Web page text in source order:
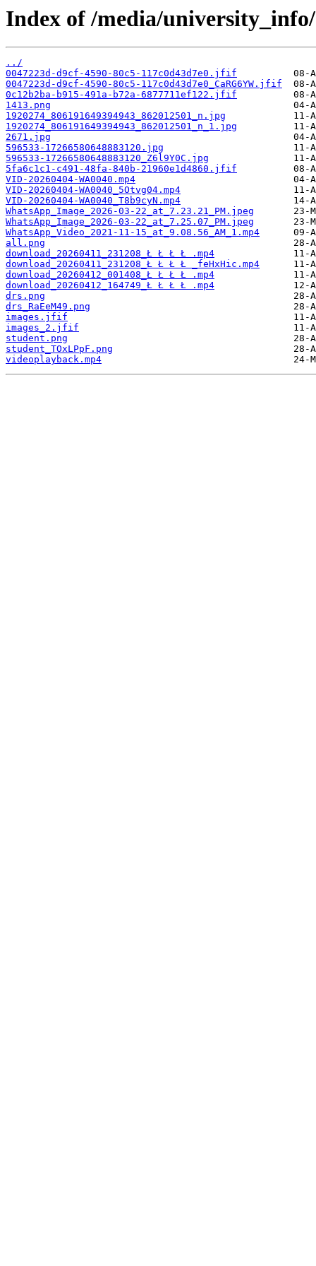
Index of /media/university_info/
../
0047223d-d9cf-4590-80c5-117c0d43d7e0.jfif
0047223d-d9cf-4590-80c5-117c0d43d7e0_CaRG6YW.jfif
0c12b2ba-b915-491a-b72a-6877711ef122.jfif
1413.png
1920274_806191649394943_862012501_n.jpg
1920274_806191649394943_862012501_n_1.jpg
2671.jpg
596533-17266580648883120.jpg
596533-17266580648883120_Z6l9Y0C.jpg
5fa6c1c1-c491-48fa-840b-21960e1d4860.jfif
VID-20260404-WA0040.mp4
VID-20260404-WA0040_5Otvg04.mp4
VID-20260404-WA0040_T8b9cyN.mp4
WhatsApp_Image_2026-03-22_at_7.23.21_PM.jpeg
WhatsApp_Image_2026-03-22_at_7.25.07_PM.jpeg
WhatsApp_Video_2021-11-15_at_9.08.56_AM_1.mp4
all.png
download_20260411_231208_Ł Ł Ł Ł .mp4
download_20260411_231208_Ł Ł Ł Ł _feHxHic.mp4
download_20260412_001408_Ł Ł Ł Ł .mp4
download_20260412_164749_Ł Ł Ł Ł .mp4
drs.png
drs_RaEeM49.png
images.jfif
images_2.jfif
student.png
student_TOxLPpF.png
videoplayback.mp4